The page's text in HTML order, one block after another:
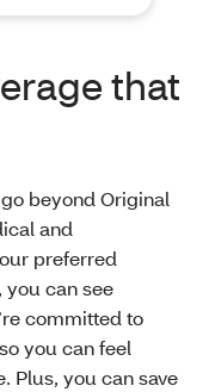
that
beyond Original
and
preferred
you can see
committed to
you can feel
Plus, you can save